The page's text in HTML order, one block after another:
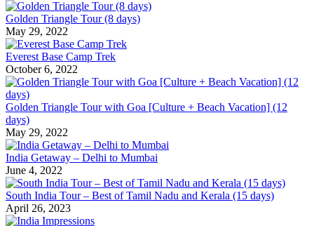
Golden Triangle Tour (8 days)
May 29, 2022
Everest Base Camp Trek
October 6, 2022
Golden Triangle Tour with Goa [Culture + Beach Vacation] (12
days)
May 29, 2022
India Getaway – Delhi to Mumbai
June 4, 2022
South India Tour – Best of Tamil Nadu and Kerala (15 days)
April 26, 2023